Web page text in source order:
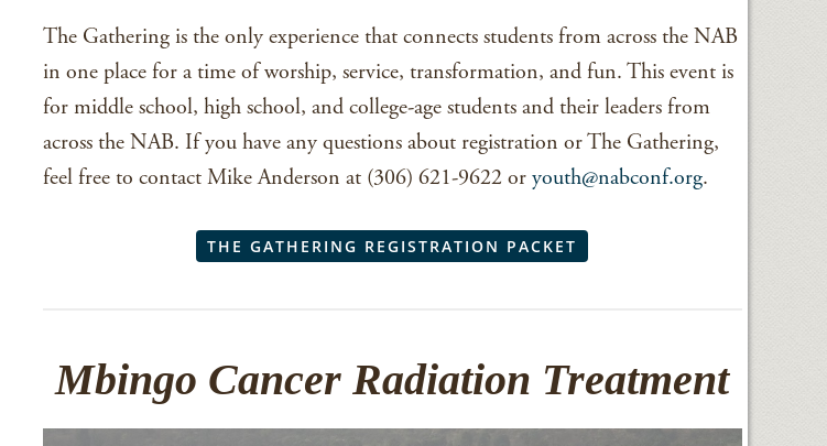
The Gathering is the only experience that connects students from across the NAB
in one place for a time of worship, service, transformation, and fun. This event is
for middle school, high school, and college-age students and their leaders from
across the NAB. If you have any questions about registration or The Gathering,
feel free to contact Mike Anderson at (306) 621-9622 or youth@nabconf.org.
THE GATHERING REGISTRATION PACKET
Mbingo Cancer Radiation Treatment